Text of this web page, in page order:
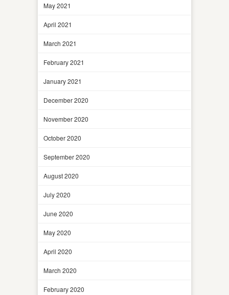
May 2021
April 2021
March 2021
February 2021
January 2021
December 2020
November 2020
October 2020
September 2020
August 2020
July 2020
June 2020
May 2020
April 2020
March 2020
February 2020